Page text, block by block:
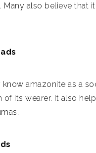
Many also believe that
amazonite as a
of its wearer. It also